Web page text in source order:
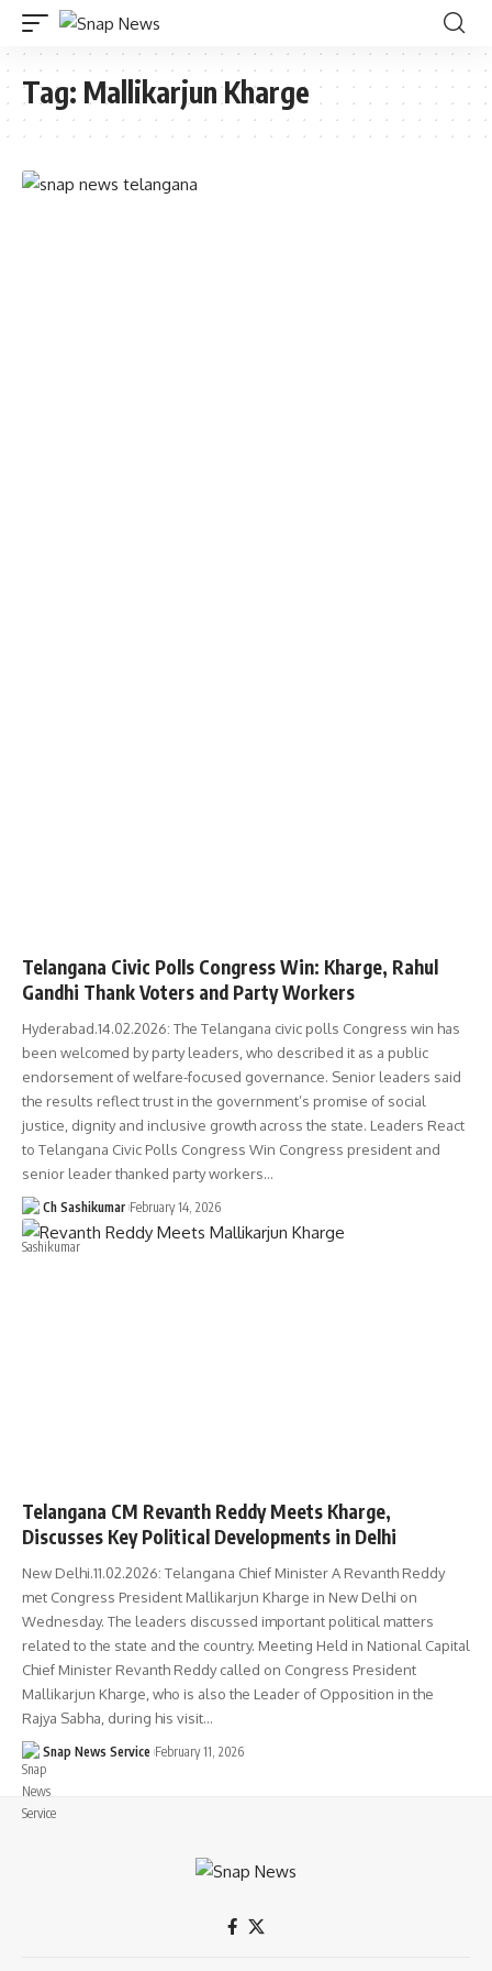
Tag: Mallikarjun Kharge
Telangana Civic Polls Congress Win: Kharge, Rahul
Gandhi Thank Voters and Party Workers
Hyderabad.14.02.2026: The Telangana civic polls Congress win has
been welcomed by party leaders, who described it as a public
endorsement of welfare-focused governance. Senior leaders said
the results reflect trust in the government’s promise of social
justice, dignity and inclusive growth across the state. Leaders React
to Telangana Civic Polls Congress Win Congress president and
senior leader thanked party workers…
Ch Sashikumar February 14, 2026
Telangana CM Revanth Reddy Meets Kharge,
Discusses Key Political Developments in Delhi
New Delhi.11.02.2026: Telangana Chief Minister A Revanth Reddy
met Congress President Mallikarjun Kharge in New Delhi on
Wednesday. The leaders discussed important political matters
related to the state and the country. Meeting Held in National Capital
Chief Minister Revanth Reddy called on Congress President
Mallikarjun Kharge, who is also the Leader of Opposition in the
Rajya Sabha, during his visit…
Snap News Service February 11, 2026